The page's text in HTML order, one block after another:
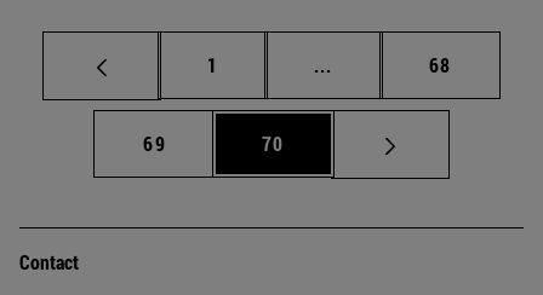
Page
1 ... Intermediate pages
Page
68
Page
69 Page
70
Contact